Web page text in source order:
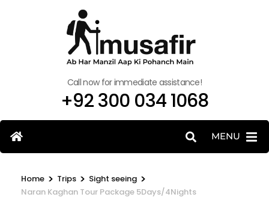
Call now for immediate assistance!
+92 300 034 1068
MENU
Home > Trips > Sight seeing >
Naran Kaghan Tour Package 5Days/4Nights